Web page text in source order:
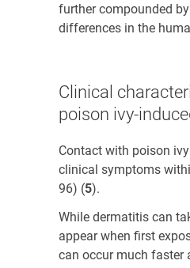
further compounded
differences in the
Clinical
poison ivy-
Contact with poison
clinical symptoms
96) (5).
While dermatitis can
appear when first
can occur much faster